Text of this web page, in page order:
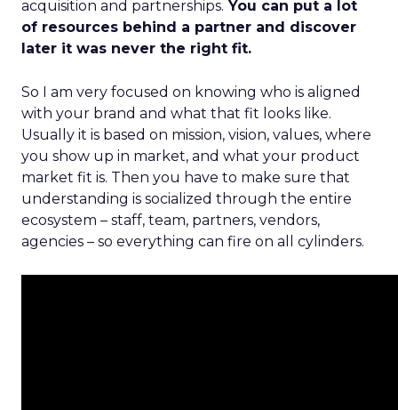
acquisition and partnerships. You can put a lot
of resources behind a partner and discover
later it was never the right fit.
So I am very focused on knowing who is aligned
with your brand and what that fit looks like.
Usually it is based on mission, vision, values, where
you show up in market, and what your product
market fit is. Then you have to make sure that
understanding is socialized through the entire
ecosystem – staff, team, partners, vendors,
agencies – so everything can fire on all cylinders.